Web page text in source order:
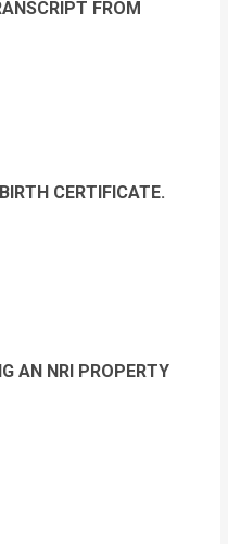
FROM
CERTIFICATE.
AN NRI PROPERTY